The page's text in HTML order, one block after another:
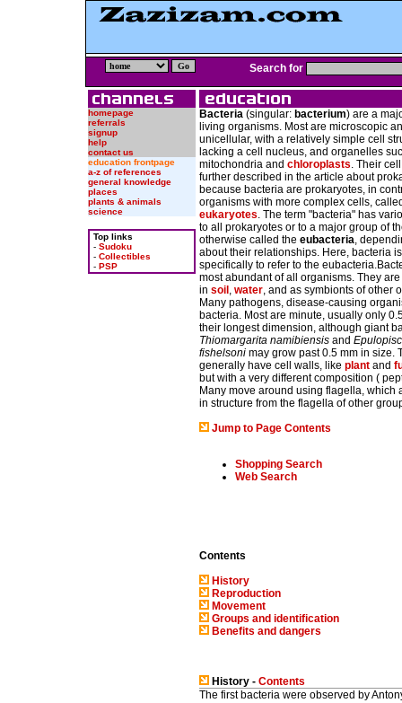
Search for
homepage
referrals
signup
help
contact us
education frontpage
a-z of references
general knowledge
places
plants & animals
science
Top links
- Sudoku
- Collectibles
- PSP
Bacteria (singular: bacterium) are a
living organisms. Most are microscopic
unicellular, with a relatively simple cell
lacking a cell nucleus, and organelles
mitochondria and chloroplasts. Their
further described in the article about
because bacteria are prokaryotes, in
organisms with more complex cells,
eukaryotes. The term "bacteria" has
to all prokaryotes or to a major group of
otherwise called the eubacteria,
about their relationships. Here, bacteria
specifically to refer to the
most abundant of all organisms. They
in soil , water, and as symbionts of other
Many pathogens, disease-causing
bacteria. Most are minute, usually only
their longest dimension, although giant
Thiomargarita namibiensis and
fishelsoni may grow past 0.5 mm in size.
generally have cell walls, like plant and
but with a very different composition (
Many move around using flagella, which
in structure from the flagella of other
Jump to Page Contents
Shopping Search
Web Search
Contents
History
Reproduction
Movement
Groups and identification
Benefits and dangers
History - Contents
The first bacteria were observed by